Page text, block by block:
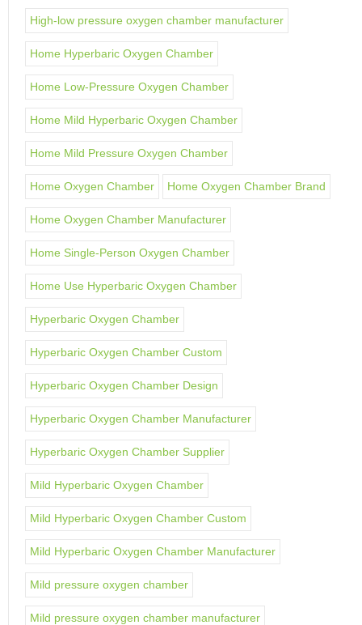
High-low pressure oxygen chamber manufacturer
Home Hyperbaric Oxygen Chamber
Home Low-Pressure Oxygen Chamber
Home Mild Hyperbaric Oxygen Chamber
Home Mild Pressure Oxygen Chamber
Home Oxygen Chamber Home Oxygen Chamber Brand
Home Oxygen Chamber Manufacturer
Home Single-Person Oxygen Chamber
Home Use Hyperbaric Oxygen Chamber
Hyperbaric Oxygen Chamber
Hyperbaric Oxygen Chamber Custom
Hyperbaric Oxygen Chamber Design
Hyperbaric Oxygen Chamber Manufacturer
Hyperbaric Oxygen Chamber Supplier
Mild Hyperbaric Oxygen Chamber
Mild Hyperbaric Oxygen Chamber Custom
Mild Hyperbaric Oxygen Chamber Manufacturer
Mild pressure oxygen chamber
Mild pressure oxygen chamber manufacturer